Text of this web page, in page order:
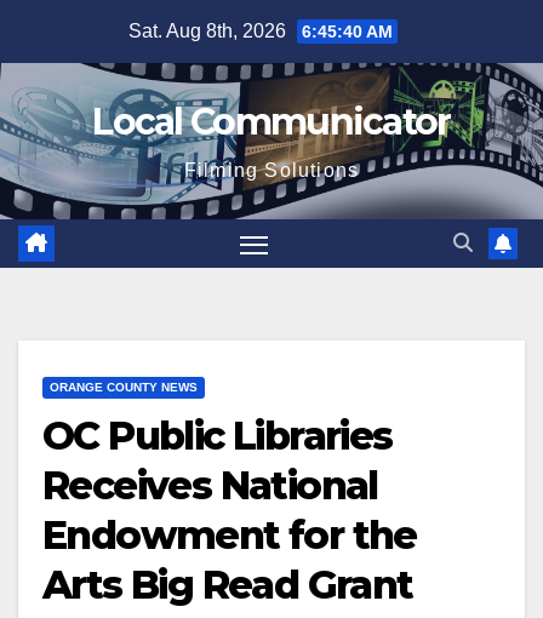
content
Sat. Aug 8th, 2026 6:45:40 AM
Local Communicator
Filming Solutions
ORANGE COUNTY NEWS
OC Public Libraries
Receives National
Endowment for the
Arts Big Read Grant